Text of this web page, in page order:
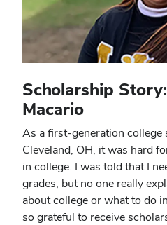
Scholarship
Macario
As a first-generation college
Cleveland, OH, it was hard
in college. I was told that I
grades, but no one really
about college or what to do
so grateful to receive